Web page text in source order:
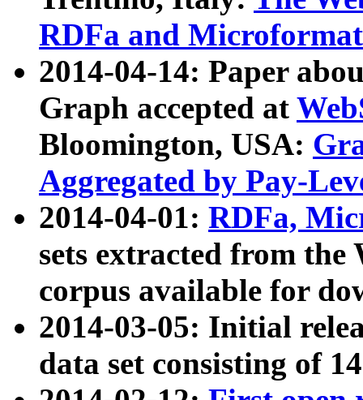
RDFa and Microformat
2014-04-14: Paper
Graph accepted at
Bloomington, USA:
Aggregated by Pay-
2014-04-01: RDFa,
sets extracted from
corpus available for
2014-03-05: Initial
data set consisting of